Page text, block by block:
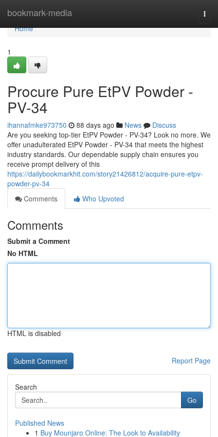
bookmark-media
Home
Home
1
Procure Pure EtPV Powder -
PV-34
ihannafmke973750 88 days ago News
Discuss
Are you seeking top-tier EtPV Powder - PV-34? Look no more. We
offer unadulterated EtPV Powder - PV-34 that meets the highest
industry standards. Our dependable supply chain ensures you
receive prompt delivery of this
https://dailybookmarkhit.com/story21426812/acquire-pure-etpv-
powder-pv-34
Comments
Who Upvoted
Comments
Submit a Comment
No HTML
HTML is disabled
Report Page
Search
Go
Published News
1 Buy Mounjaro Online: The Look to Availability